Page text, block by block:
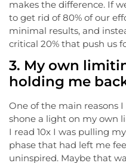
makes the difference. If
to get rid of 80% of our
minimal results, and
critical 20% that push us
3. My own
holding me
One of the main reasons
shone a light on my own
I read 10x I was pulling
phase that had left me
uninspired. Maybe that